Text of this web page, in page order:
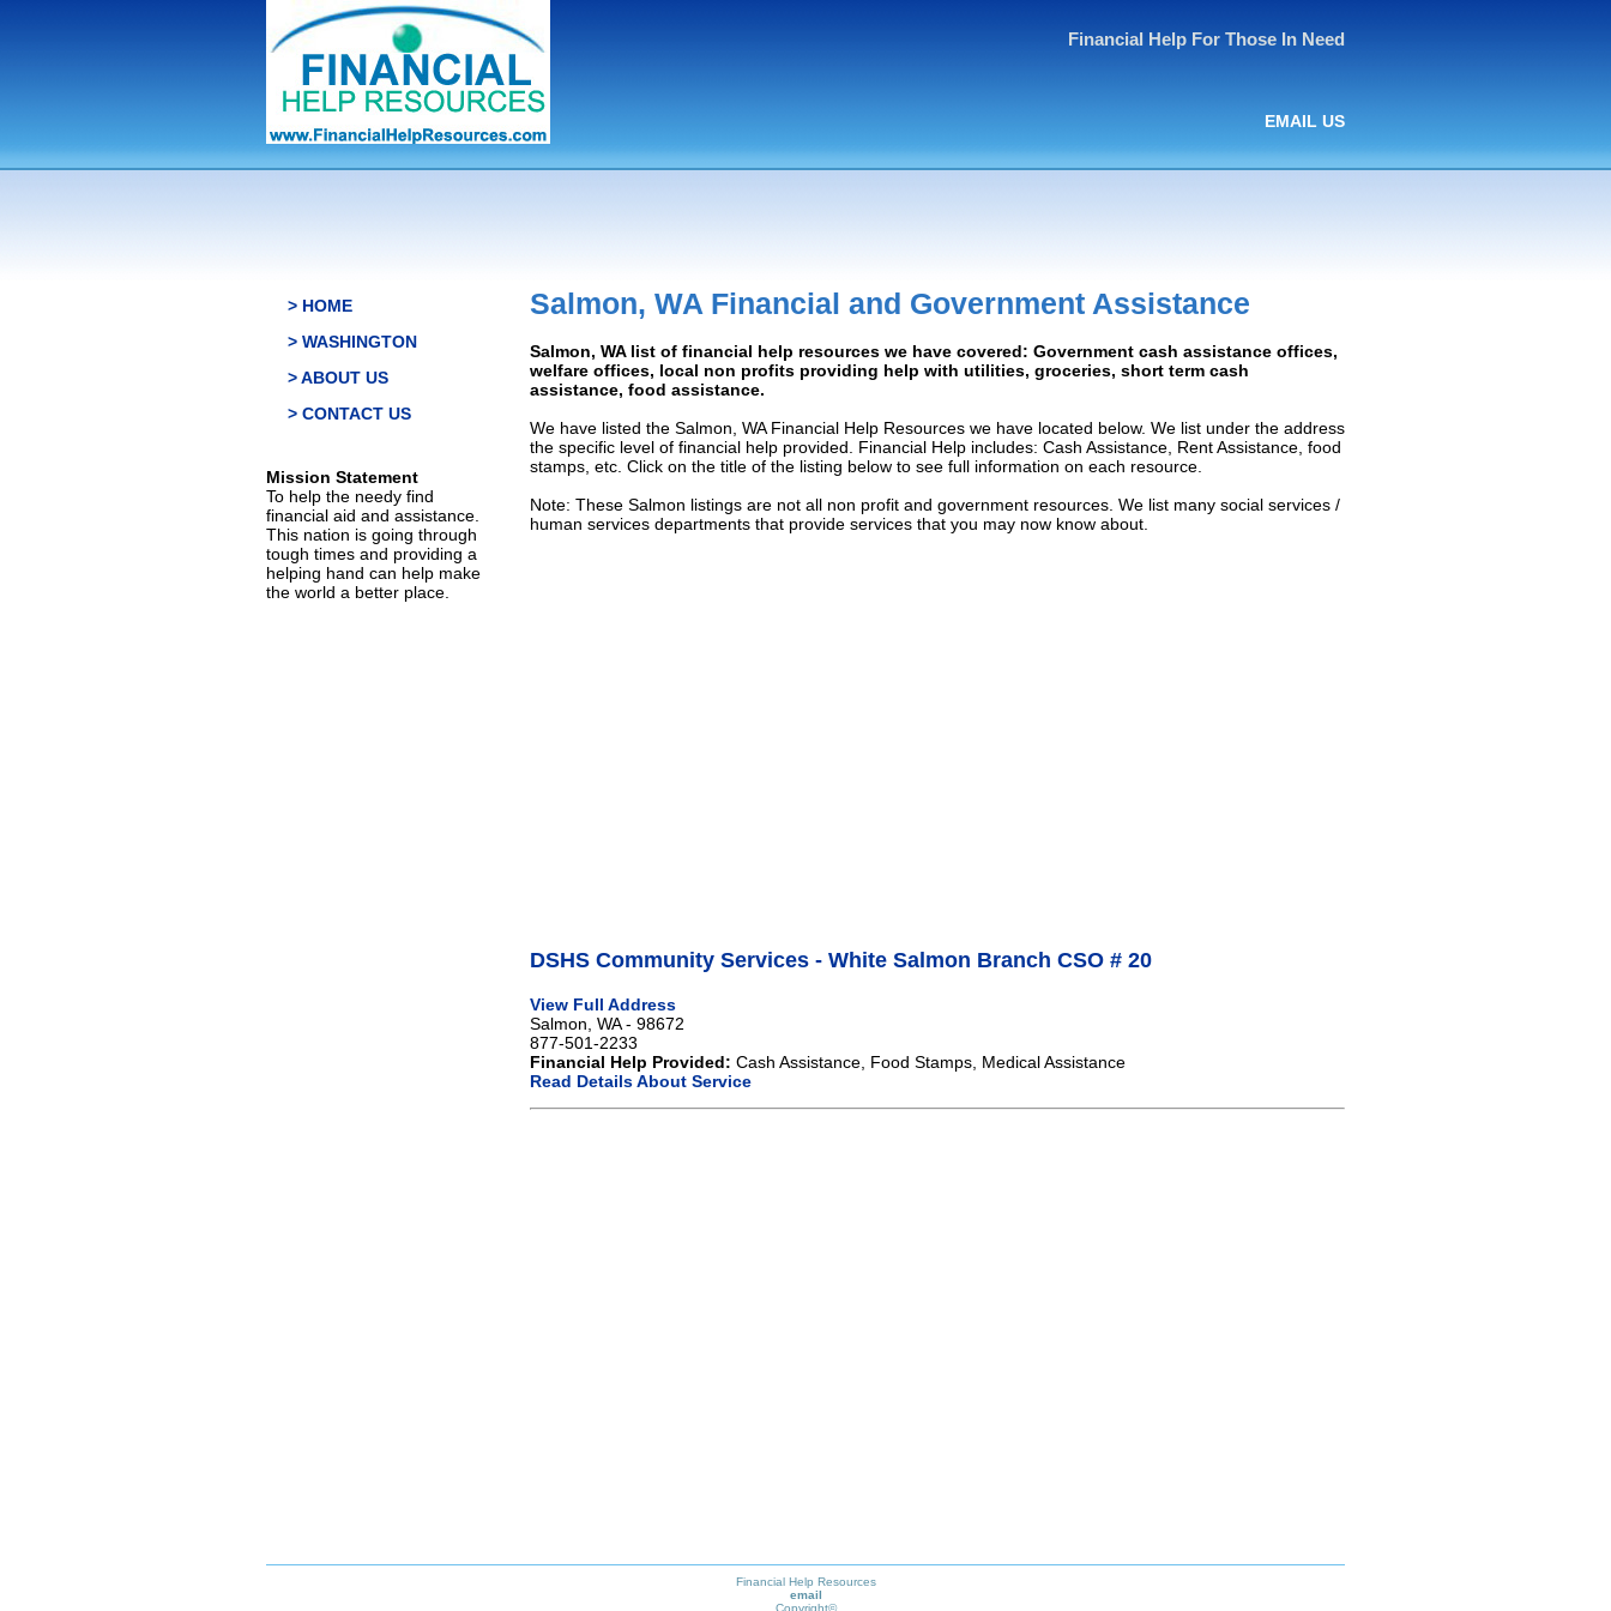
Financial Help For Those In Need
EMAIL US
> HOME
> WASHINGTON
> ABOUT US
> CONTACT US
Mission Statement
To help the needy find
financial aid and assistance.
This nation is going through
tough times and providing a
helping hand can help make
the world a better place.
Salmon, WA Financial and Government Assistance
Salmon, WA list of financial help resources we have covered: Government cash assistance offices,
welfare offices, local non profits providing help with utilities, groceries, short term cash
assistance, food assistance.
We have listed the Salmon, WA Financial Help Resources we have located below. We list under the address
the specific level of financial help provided. Financial Help includes: Cash Assistance, Rent Assistance, food
stamps, etc. Click on the title of the listing below to see full information on each resource.
Note: These Salmon listings are not all non profit and government resources. We list many social services /
human services departments that provide services that you may now know about.
DSHS Community Services - White Salmon Branch CSO # 20
View Full Address
Salmon, WA - 98672
877-501-2233
Financial Help Provided: Cash Assistance, Food Stamps, Medical Assistance
Read Details About Service
Financial Help Resources
email
Copyright©